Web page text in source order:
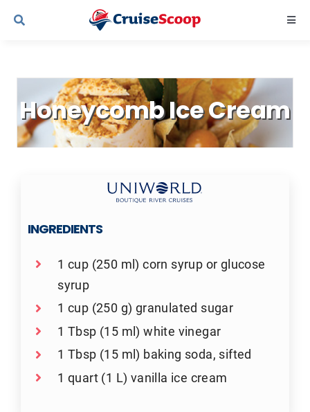
Skip
Contact Us
Honeycomb Ice Cream
INGREDIENTS
1 cup (250 ml) corn syrup or glucose
syrup
1 cup (250 g) granulated sugar
1 Tbsp (15 ml) white vinegar
1 Tbsp (15 ml) baking soda, sifted
1 quart (1 L) vanilla ice cream